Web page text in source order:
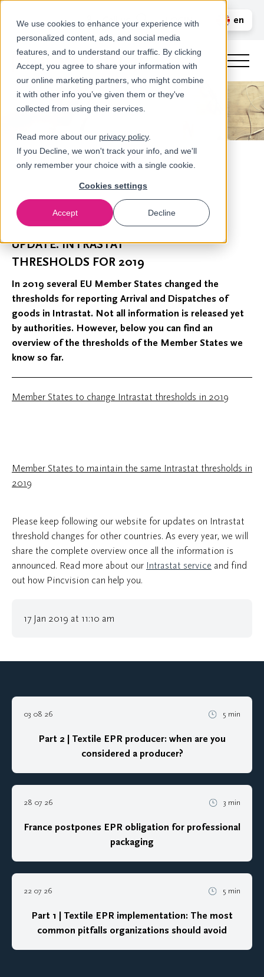
We use cookies to enhance your experience with
personalized content, ads, and social media
features, and to understand our traffic. By clicking
Accept, you agree to share your information with
our online marketing partners, who might combine
it with other info you’ve given them or they've
collected from using their services.
Read more about our privacy policy.
If you Decline, we won't track your info, and we'll
only remember your choice with a single cookie.
Cookies settings
Accept Decline
Call us LOGIN
en
Newsroom
UPDATE: INTRASTAT
THRESHOLDS FOR 2019
In 2019 several EU Member States changed the
thresholds for reporting Arrival and Dispatches of
goods in Intrastat. Not all information is released yet
by authorities. However, below you can find an
overview of the thresholds of the Member States we
know so far.
Member States to change Intrastat thresholds in 2019
Member States to maintain the same Intrastat thresholds in
2019
Please keep following our website for updates on Intrastat
threshold changes for other countries. As every year, we will
share the complete overview once all the information is
announced. Read more about our Intrastat service and find
out how Pincvision can help you.
17 Jan 2019 at 11:10 am
03 08 26 5 min
Part 2 | Textile EPR producer: when are you
considered a producer?
28 07 26 3 min
France postpones EPR obligation for professional
packaging
22 07 26 5 min
Part 1 | Textile EPR implementation: The most
common pitfalls organizations should avoid